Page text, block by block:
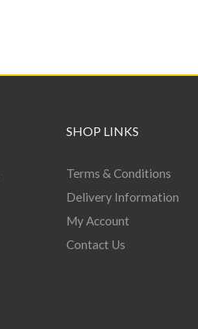
SHOP LINKS
Terms & Conditions
Delivery Information
My Account
Contact Us